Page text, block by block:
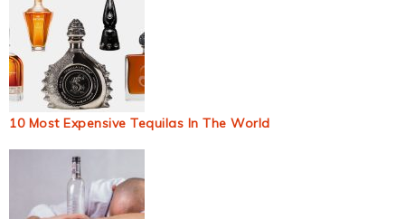
10 Most Expensive Tequilas In The World